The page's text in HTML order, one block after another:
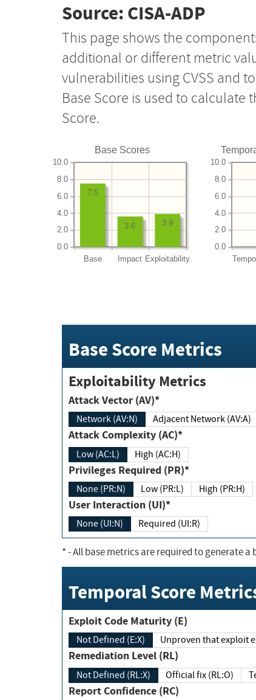
Source: CISA-ADP
This page shows the
additional or different metric
vulnerabilities using CVSS and
Base Score is used to calculate
Score.
Base Scores
Base Impact Exploitability
0.0
2.0
4.0
6.0
8.0
10.0
3.9
3.6
7.5
0.0
2.0
4.0
6.0
8.0
10.0
Base Score Metrics
Exploitability Metrics
Attack Vector (AV)*
Network (AV:N) Adjacent Network (AV:A)
Attack Complexity (AC)*
Low (AC:L) High (AC:H)
Privileges Required (PR)*
None (PR:N) Low (PR:L) High (PR:H)
User Interaction (UI)*
None (UI:N) Required (UI:R)
*- All base metrics are required to generate a
Temporal Score
Exploit Code Maturity (E)
Not Defined (E:X) Unproven that
Remediation Level (RL)
Not Defined (RL:X) Official fix (RL:O)
Report Confidence (RC)